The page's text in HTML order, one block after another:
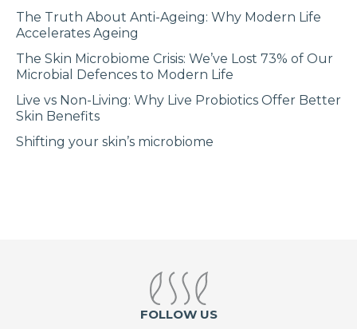
The Truth About Anti-Ageing: Why Modern Life
Accelerates Ageing
The Skin Microbiome Crisis: We’ve Lost 73% of Our
Microbial Defences to Modern Life
Live vs Non-Living: Why Live Probiotics Offer Better
Skin Benefits
Shifting your skin’s microbiome
FOLLOW US